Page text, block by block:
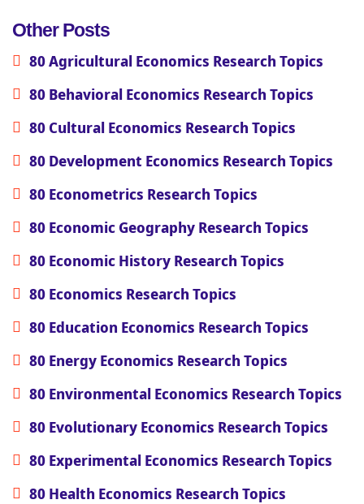
Other Posts
80 Agricultural Economics Research Topics
80 Behavioral Economics Research Topics
80 Cultural Economics Research Topics
80 Development Economics Research Topics
80 Econometrics Research Topics
80 Economic Geography Research Topics
80 Economic History Research Topics
80 Economics Research Topics
80 Education Economics Research Topics
80 Energy Economics Research Topics
80 Environmental Economics Research Topics
80 Evolutionary Economics Research Topics
80 Experimental Economics Research Topics
80 Health Economics Research Topics